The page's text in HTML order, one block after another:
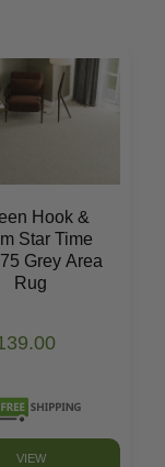
Hook &
Star Time
Grey Area
Rug
VIEW